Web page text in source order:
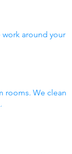
work around your
rooms. We clean